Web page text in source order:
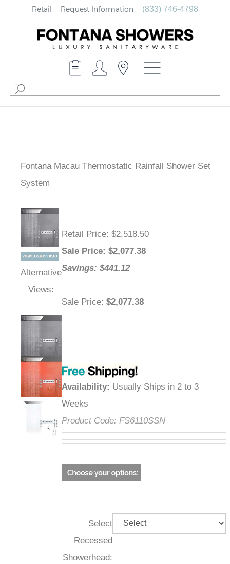
Retail Request Information (833) 746-4798
Fontana Macau Thermostatic Rainfall Shower Set
System
Alternative
Views:
Retail Price: $2,518.50
Sale Price: $2,077.38
Savings: $441.12
Sale Price: $2,077.38
Availability: Usually Ships in 2 to 3
Weeks
Product Code: FS6110SSN
Select
Recessed
Showerhead: